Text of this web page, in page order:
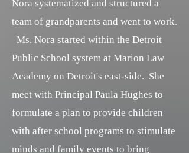
Nora systematized and structured a
team of grandparents and went to work.
Ms. Nora started within the Detroit
Public School system at Marion Law
Academy on Detroit's east-side. She
meet with Principal Paula Hughes to
formulate a plan to provide children
with after school programs to stimulate
minds and family events to bring